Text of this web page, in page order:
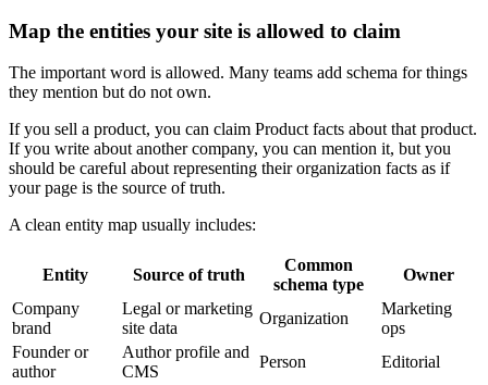
Map the entities your site is allowed to claim
The important word is allowed. Many teams add schema for things
they mention but do not own.
If you sell a product, you can claim Product facts about that product.
If you write about another company, you can mention it, but you
should be careful about representing their organization facts as if
your page is the source of truth.
A clean entity map usually includes:
Entity Source of truth
Common
schema type
Owner
Company
brand
Legal or marketing
site data
Organization
Marketing
ops
Founder or
author
Author profile and
CMS
Person Editorial